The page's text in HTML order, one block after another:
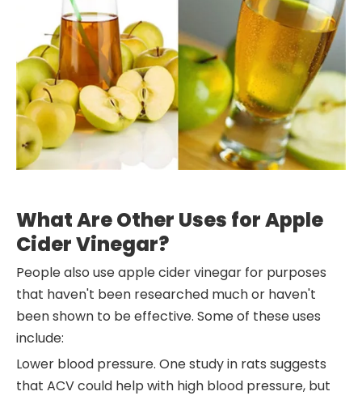
What Are Other Uses for Apple
Cider Vinegar?
People also use apple cider vinegar for purposes
that haven't been researched much or haven't
been shown to be effective. Some of these uses
include:
Lower blood pressure. One study in rats suggests
that ACV could help with high blood pressure, but